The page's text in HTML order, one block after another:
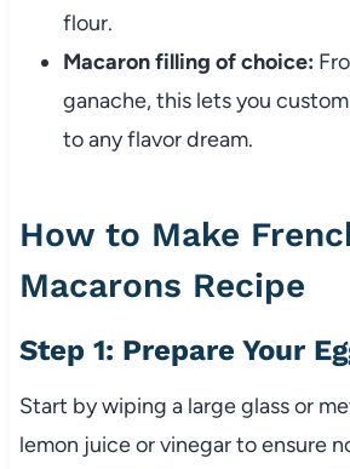
flour.
Macaron filling of choice:
ganache, this lets you
to any flavor dream.
How to Make
Macarons Recipe
Step 1: Prepare Your
Start by wiping a large glass or
lemon juice or vinegar to ensure